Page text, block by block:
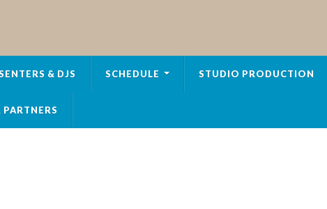
& DJS SCHEDULE STUDIO PRODUCTION
PARTNERS